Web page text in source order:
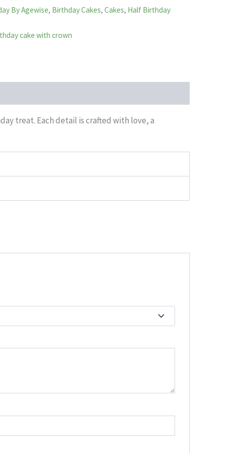
By Agewise, Birthday Cakes, Cakes, Half Birthday
cake with crown
treat. Each detail is crafted with love, a